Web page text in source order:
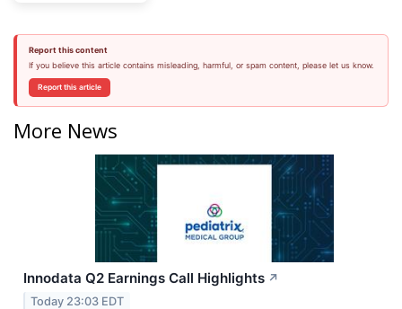
Report this content
If you believe this article contains misleading, harmful, or spam content, please let us know.
Report this article
More News
Innodata Q2 Earnings Call Highlights ↗
Today 23:03 EDT